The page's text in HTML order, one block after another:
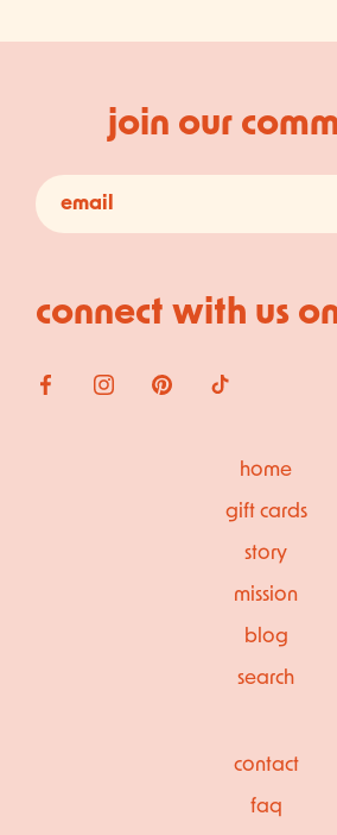
join our
connect with us
home
gift cards
story
mission
blog
search
contact
faq